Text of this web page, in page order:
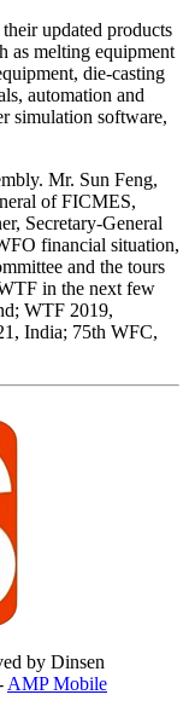
updated products
as melting equipment
die-casting
automation and
simulation software,
Mr. Sun Feng,
of FICMES,
Secretary-General
financial situation,
and the tours
in the next few
WTF 2019,
India; 75th WFC,
by Dinsen
AMP Mobile